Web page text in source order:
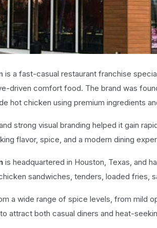
is a fast-casual restaurant franchise
driven comfort food. The brand was
hot chicken using premium ingredients
strong visual branding helped it gain
flavor, spice, and a modern dining
is headquartered in Houston, Texas, and
sandwiches, tenders, loaded fries,
a wide range of spice levels, from mild
attract both casual diners and heat-